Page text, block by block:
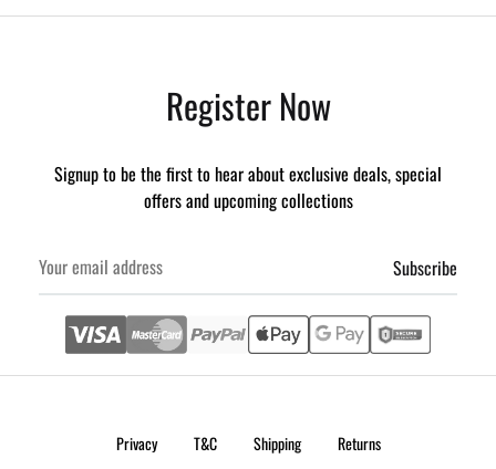
Register Now
Signup to be the first to hear about exclusive deals, special
offers and upcoming collections
Privacy T&C Shipping
Returns